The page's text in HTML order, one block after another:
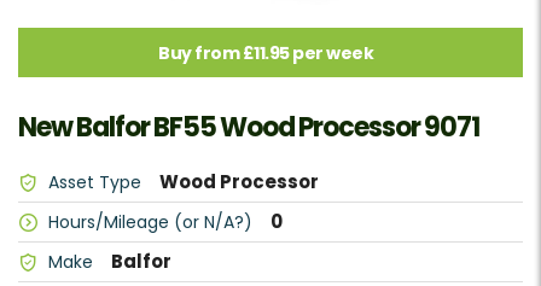
Buy from £11.95 per week
New Balfor BF55 Wood Processor 9071
Asset Type Wood Processor
Hours/Mileage (or N/A?) 0
Make Balfor